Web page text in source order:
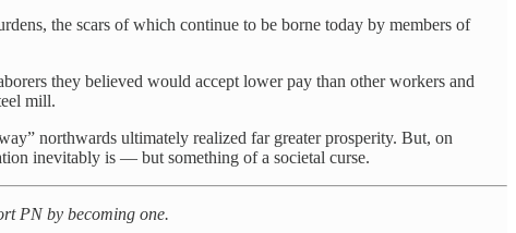
the scars of which continue to be borne today by members of
they believed would accept lower pay than other workers and
mill.
northwards ultimately realized far greater prosperity. But, on
inevitably is — but something of a societal curse.
PN by becoming one.